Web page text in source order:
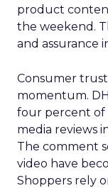
product
the weekend.
and assurance
Consumer
momentum.
four percent of
media reviews
The comment
video have
Shoppers rely